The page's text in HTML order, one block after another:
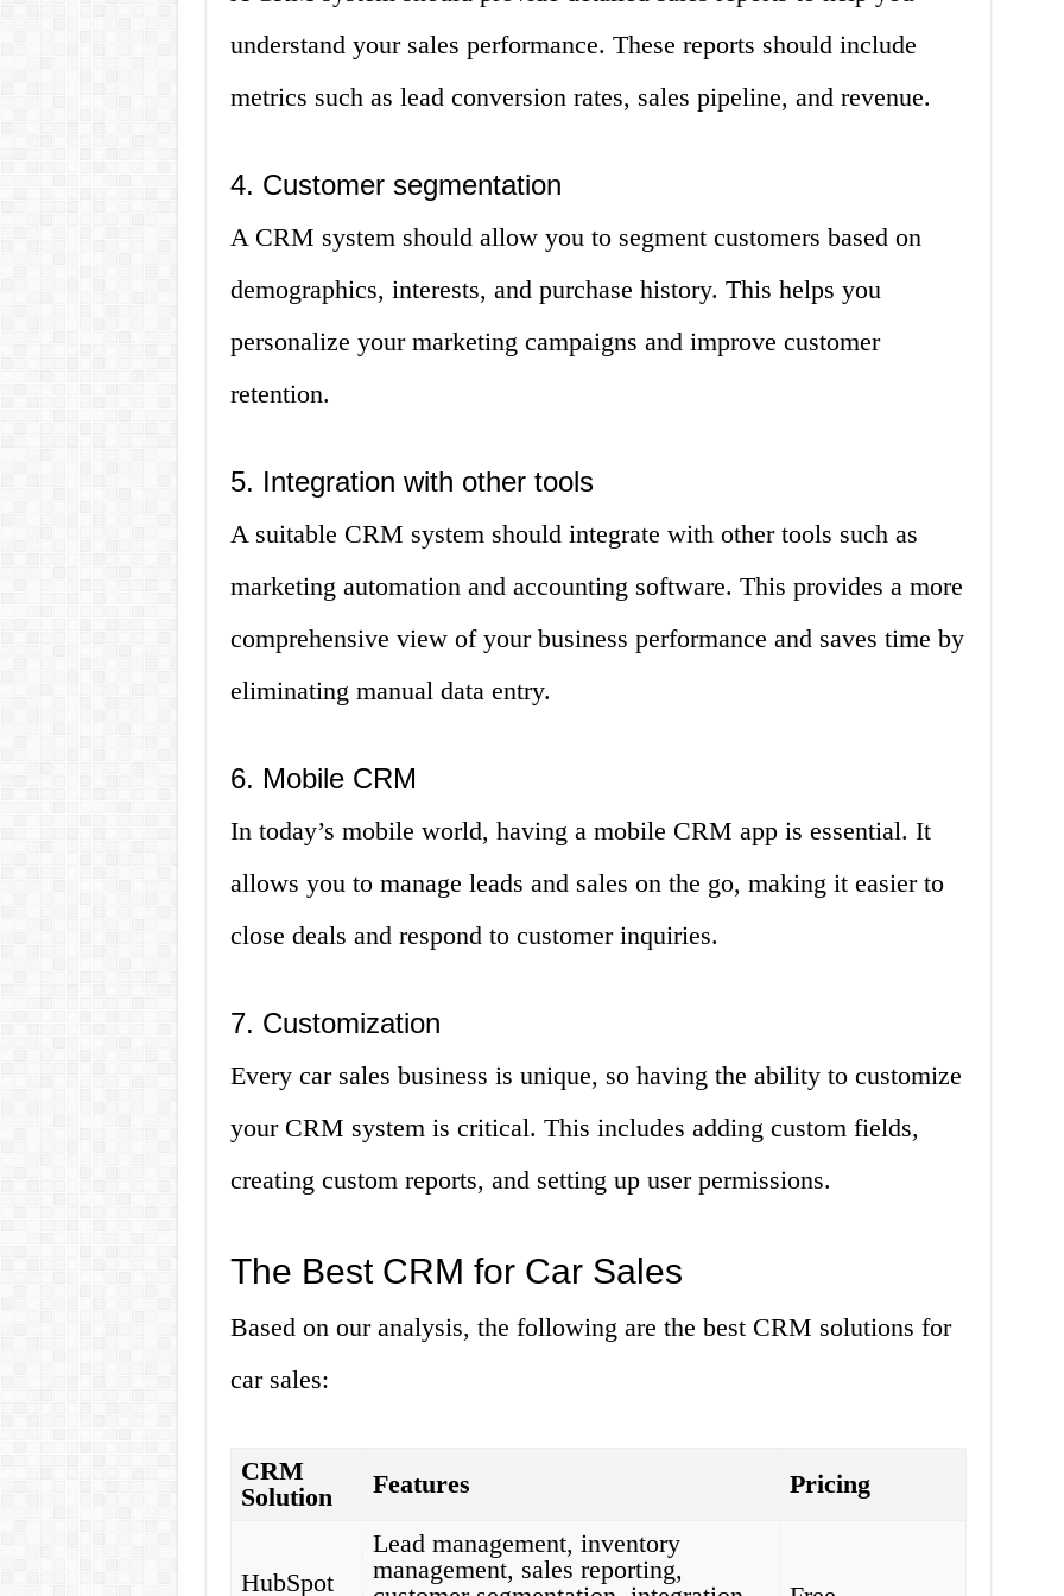
understand your sales performance. These reports should include
metrics such as lead conversion rates, sales pipeline, and revenue.
4. Customer segmentation
A CRM system should allow you to segment customers based on
demographics, interests, and purchase history. This helps you
personalize your marketing campaigns and improve customer
retention.
5. Integration with other tools
A suitable CRM system should integrate with other tools such as
marketing automation and accounting software. This provides a more
comprehensive view of your business performance and saves time by
eliminating manual data entry.
6. Mobile CRM
In today’s mobile world, having a mobile CRM app is essential. It
allows you to manage leads and sales on the go, making it easier to
close deals and respond to customer inquiries.
7. Customization
Every car sales business is unique, so having the ability to customize
your CRM system is critical. This includes adding custom fields,
creating custom reports, and setting up user permissions.
The Best CRM for Car Sales
Based on our analysis, the following are the best CRM solutions for
car sales:
CRM
Solution
Features Pricing
HubSpot
Lead management, inventory
management, sales reporting,